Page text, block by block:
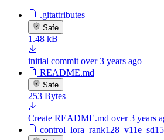
.gitattributes
Safe
1.48 kB
initial commit over 3 years ago
README.md
Safe
253 Bytes
Create README.md over 3 years